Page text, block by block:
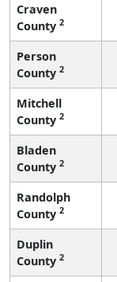
Craven
County 2
Person
County 2
Mitchell
County 2
Bladen
County 2
Randolph
County 2
Duplin
County 2